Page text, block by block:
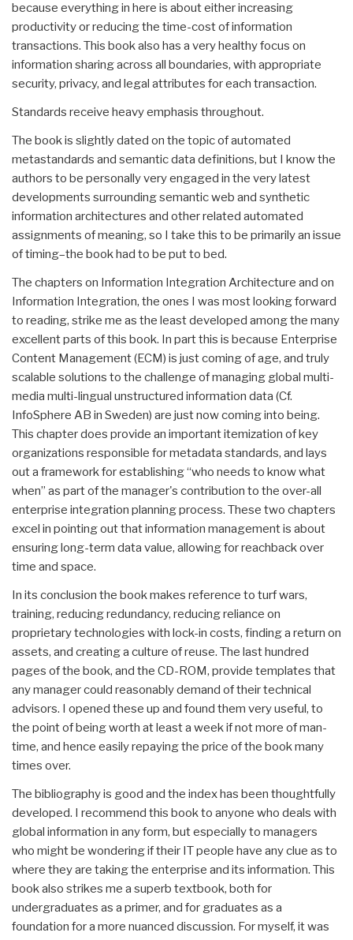
because everything in here is about either increasing
productivity or reducing the time-cost of information
transactions. This book also has a very healthy focus on
information sharing across all boundaries, with appropriate
security, privacy, and legal attributes for each transaction.
Standards receive heavy emphasis throughout.
The book is slightly dated on the topic of automated
metastandards and semantic data definitions, but I know the
authors to be personally very engaged in the very latest
developments surrounding semantic web and synthetic
information architectures and other related automated
assignments of meaning, so I take this to be primarily an issue
of timing–the book had to be put to bed.
The chapters on Information Integration Architecture and on
Information Integration, the ones I was most looking forward
to reading, strike me as the least developed among the many
excellent parts of this book. In part this is because Enterprise
Content Management (ECM) is just coming of age, and truly
scalable solutions to the challenge of managing global multi-
media multi-lingual unstructured information data (Cf.
InfoSphere AB in Sweden) are just now coming into being.
This chapter does provide an important itemization of key
organizations responsible for metadata standards, and lays
out a framework for establishing “who needs to know what
when” as part of the manager's contribution to the over-all
enterprise integration planning process. These two chapters
excel in pointing out that information management is about
ensuring long-term data value, allowing for reachback over
time and space.
In its conclusion the book makes reference to turf wars,
training, reducing redundancy, reducing reliance on
proprietary technologies with lock-in costs, finding a return on
assets, and creating a culture of reuse. The last hundred
pages of the book, and the CD-ROM, provide templates that
any manager could reasonably demand of their technical
advisors. I opened these up and found them very useful, to
the point of being worth at least a week if not more of man-
time, and hence easily repaying the price of the book many
times over.
The bibliography is good and the index has been thoughtfully
developed. I recommend this book to anyone who deals with
global information in any form, but especially to managers
who might be wondering if their IT people have any clue as to
where they are taking the enterprise and its information. This
book also strikes me a superb textbook, both for
undergraduates as a primer, and for graduates as a
foundation for a more nuanced discussion. For myself, it was